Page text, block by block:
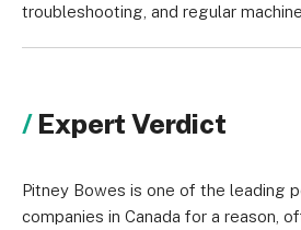
troubleshooting, and regular
Expert Verdict
Pitney Bowes is one of the leading
companies in Canada for a reason,